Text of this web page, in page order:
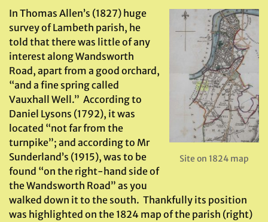
Site on 1824 map
In Thomas Allen’s (1827) huge
survey of Lambeth parish, he
told that there was little of any
interest along Wandsworth
Road, apart from a good orchard,
“and a fine spring called
Vauxhall Well.” According to
Daniel Lysons (1792), it was
located “not far from the
turnpike”; and according to Mr
Sunderland’s (1915), was to be
found “on the right-hand side of
the Wandsworth Road” as you
walked down it to the south. Thankfully its position
was highlighted on the 1824 map of the parish (right)